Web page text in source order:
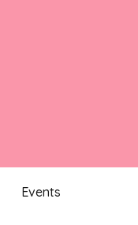
Events